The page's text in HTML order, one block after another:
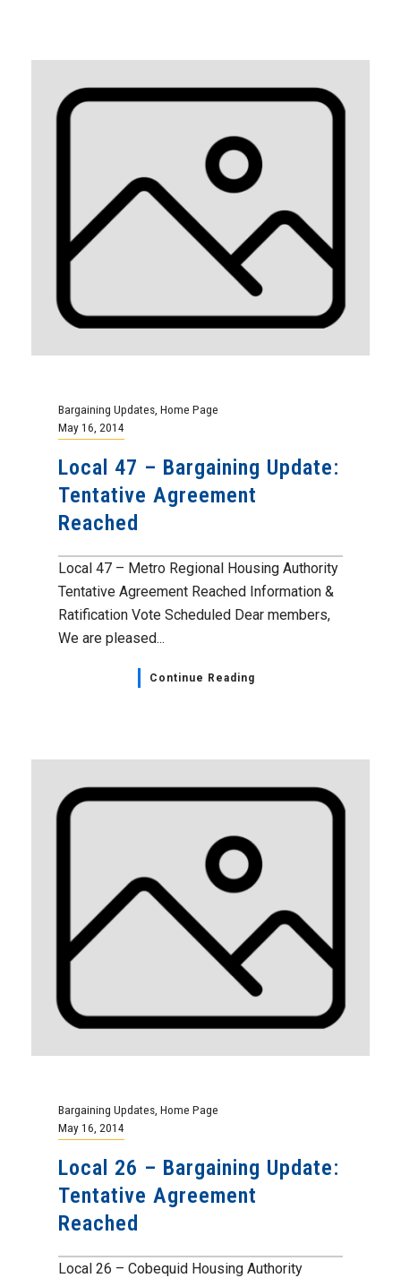
Bargaining Updates, Home Page
May 16, 2014
Local 47 – Bargaining Update:
Tentative Agreement
Reached
Local 47 – Metro Regional Housing Authority
Tentative Agreement Reached Information &
Ratification Vote Scheduled Dear members,
We are pleased...
Continue Reading
Bargaining Updates Home Page
May 16, 2014
Local 26 – Bargaining Update:
Tentative Agreement
Reached
Local 26 – Cobequid Housing Authority